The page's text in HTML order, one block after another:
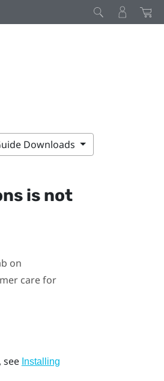
Downloads
is not
on
care for
see Installing